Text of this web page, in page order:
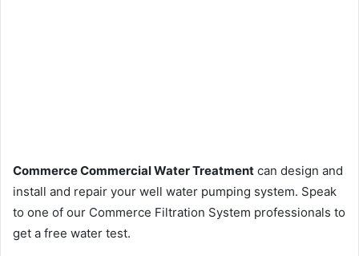
Commerce Commercial Water Treatment can design and
install and repair your well water pumping system. Speak
to one of our Commerce Filtration System professionals to
get a free water test.